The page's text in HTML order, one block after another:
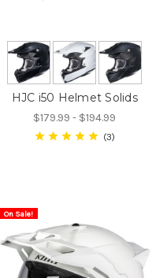
HJC i50 Helmet Solids
$179.99 - $194.99
3
On Sale!